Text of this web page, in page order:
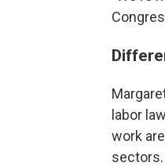
labor
work
sectors.